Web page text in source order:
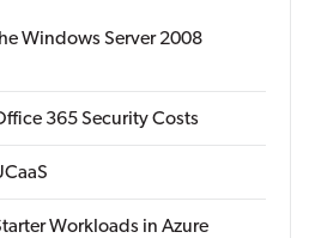
Windows Server 2008
365 Security Costs
Workloads in Azure